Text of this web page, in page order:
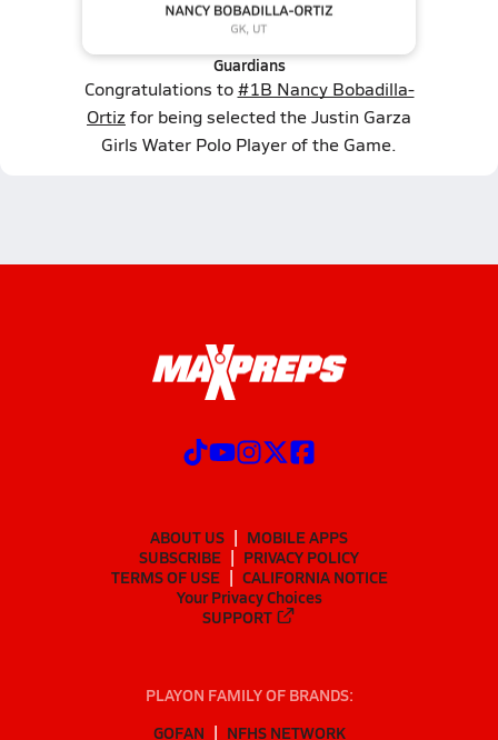
Guardians
Congratulations to#1B Nancy Bobadilla-
Ortiz for being selected the Justin Garza
Girls Water Polo Player of the Game.
ABOUT US
MOBILE APPS
SUBSCRIBE
PRIVACY POLICY
TERMS OF USE
CALIFORNIA NOTICE
Your Privacy Choices
SUPPORT
PLAYON FAMILY OF BRANDS:
GOFAN
NFHS NETWORK